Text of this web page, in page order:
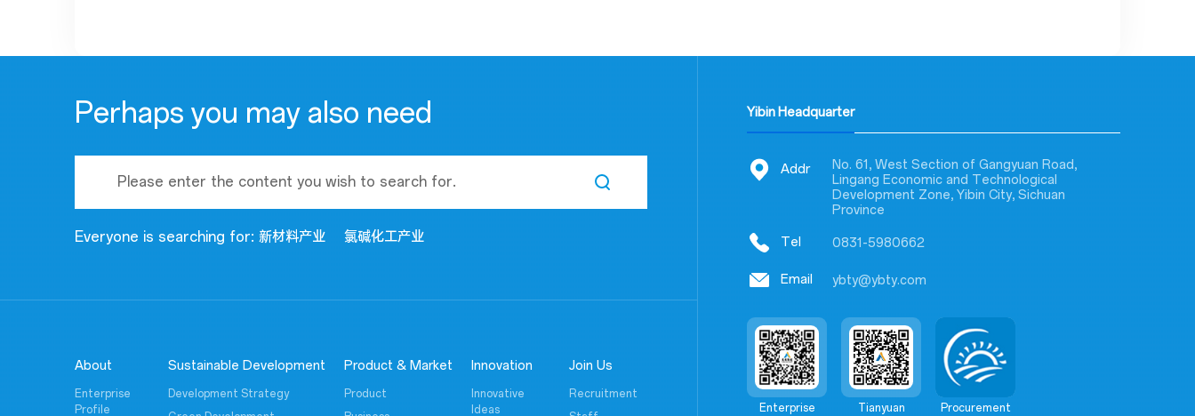
Perhaps you may also need
Everyone is searching for: 新材料产业 氯碱化工产业
Yibin Headquarter
Addr
No. 61, West Section of Gangyuan Road,
Lingang Economic and Technological
Development Zone, Yibin City, Sichuan
Province
Tel 0831-5980662
Email ybty@ybty.com
Enterprise
Tianyuan
Procurement
About
Enterprise
Profile
Sustainable Development
Development Strategy
Product & Market
Product
Innovation
Innovative
Ideas
Join Us
Recruitment